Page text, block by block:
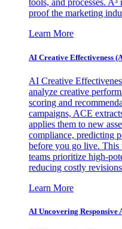
tools, and processes.
proof the marketing
Learn More
AI Creative Effectiveness
AI Creative
analyze creative
scoring and
campaigns, ACE
applies them to new
compliance, predicting
before you go live. This
teams prioritize high-
reducing costly
Learn More
AI Uncovering Responsive